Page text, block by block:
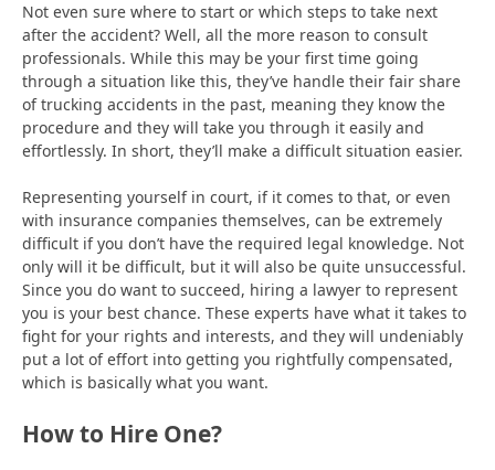
Not even sure where to start or which steps to take next
after the accident? Well, all the more reason to consult
professionals. While this may be your first time going
through a situation like this, they’ve handle their fair share
of trucking accidents in the past, meaning they know the
procedure and they will take you through it easily and
effortlessly. In short, they’ll make a difficult situation easier.
Representing yourself in court, if it comes to that, or even
with insurance companies themselves, can be extremely
difficult if you don’t have the required legal knowledge. Not
only will it be difficult, but it will also be quite unsuccessful.
Since you do want to succeed, hiring a lawyer to represent
you is your best chance. These experts have what it takes to
fight for your rights and interests, and they will undeniably
put a lot of effort into getting you rightfully compensated,
which is basically what you want.
How to Hire One?